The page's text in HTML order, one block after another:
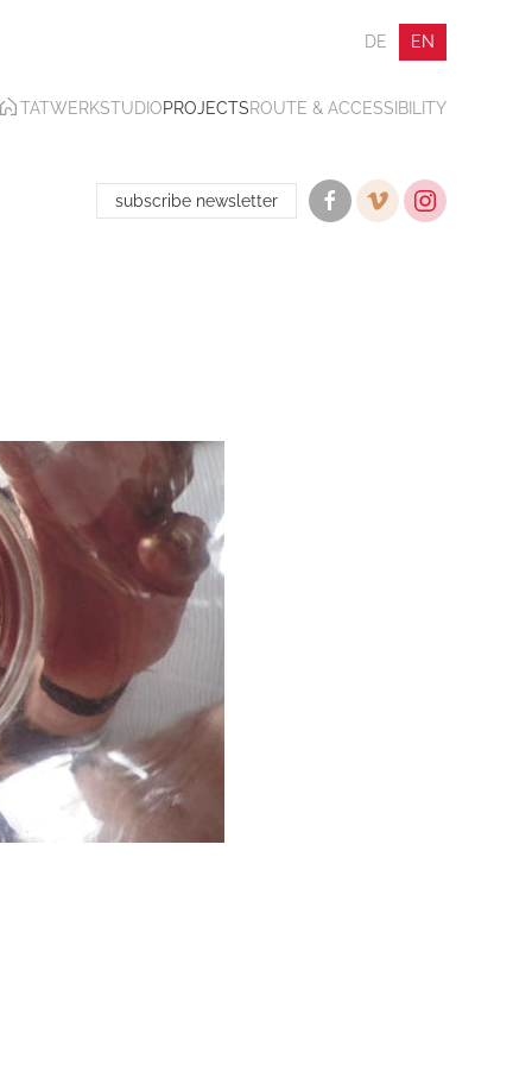
DE EN
TATWERKSTUDIOPROJECTSROUTE & ACCESSIBILITY
subscribe newsletter